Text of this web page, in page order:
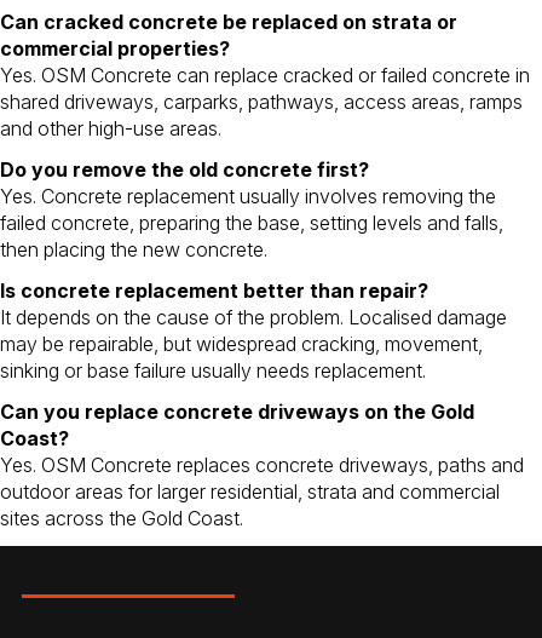
Can cracked concrete be replaced on strata or
commercial properties?
Yes. OSM Concrete can replace cracked or failed concrete in
shared driveways, carparks, pathways, access areas, ramps
and other high-use areas.
Do you remove the old concrete first?
Yes. Concrete replacement usually involves removing the
failed concrete, preparing the base, setting levels and falls,
then placing the new concrete.
Is concrete replacement better than repair?
It depends on the cause of the problem. Localised damage
may be repairable, but widespread cracking, movement,
sinking or base failure usually needs replacement.
Can you replace concrete driveways on the Gold
Coast?
Yes. OSM Concrete replaces concrete driveways, paths and
outdoor areas for larger residential, strata and commercial
sites across the Gold Coast.